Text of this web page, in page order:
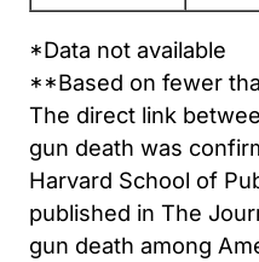
*Data not available
**Based on fewer
The direct link
gun death was
Harvard School of
published in The
gun death among